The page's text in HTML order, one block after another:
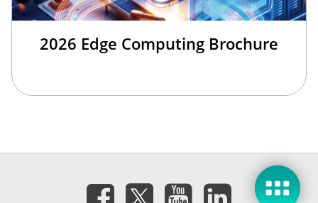
2026 Edge Computing Brochure